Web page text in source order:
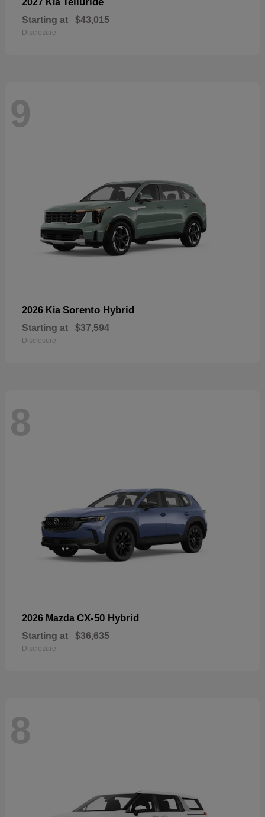
Starting at $43,015
Disclosure
9
2026 Kia Sorento Hybrid
Starting at $37,594
Disclosure
8
2026 Mazda CX-50 Hybrid
Starting at $36,635
Disclosure
8